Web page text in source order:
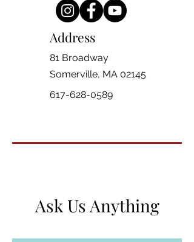
Address
81 Broadway
Somerville, MA 02145
617-628-0589
Ask Us Anything